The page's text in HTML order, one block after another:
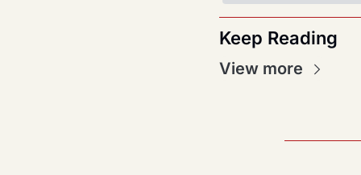
Keep Reading
View more